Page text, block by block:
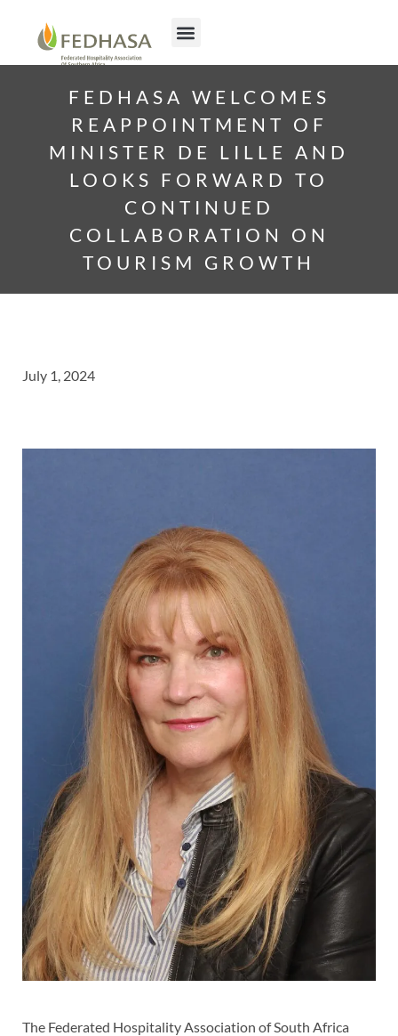
FEDHASA WELCOMES
REAPPOINTMENT OF
MINISTER DE LILLE AND
LOOKS FORWARD TO
CONTINUED
COLLABORATION ON
TOURISM GROWTH
July 1, 2024
The Federated Hospitality Association of South Africa